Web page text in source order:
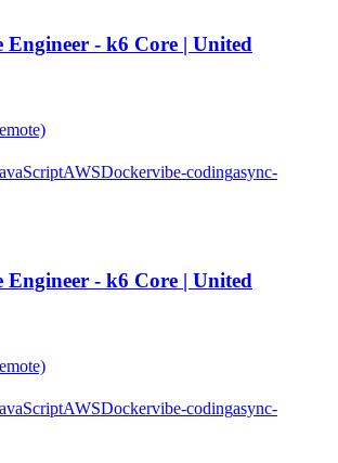
Engineer - k6 Core | United
AWSDockervibe-codingasync-
Engineer - k6 Core | United
AWSDockervibe-codingasync-